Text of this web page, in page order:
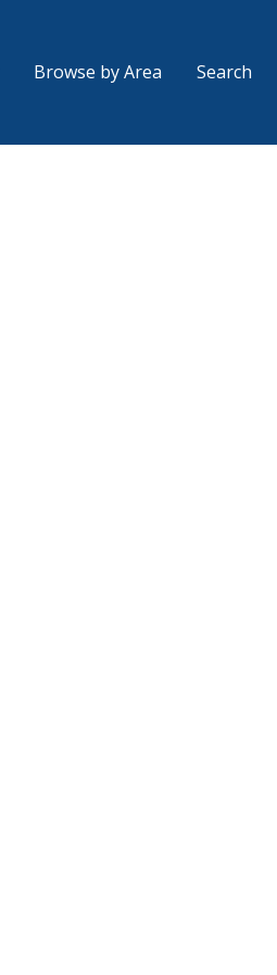
Browse by Area Search